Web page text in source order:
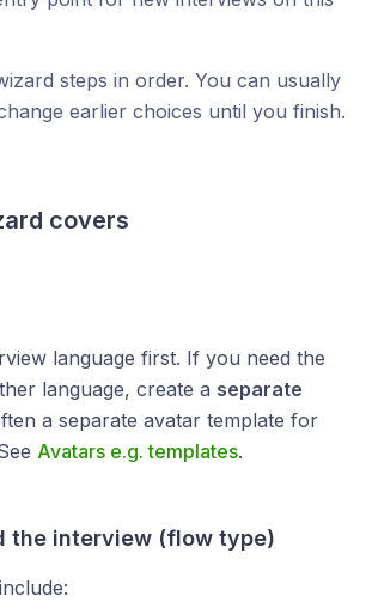
steps in order. You can usually
earlier choices until you finish.
covers
language first. If you need the
language, create a separate
a separate avatar template for
Avatars e.g. templates.
the interview (flow type)